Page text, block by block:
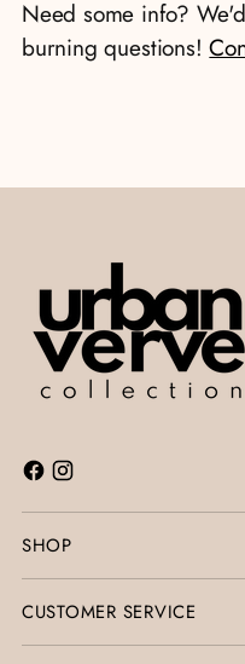
Need some info?
burning questions!
SHOP
CUSTOMER SERVICE